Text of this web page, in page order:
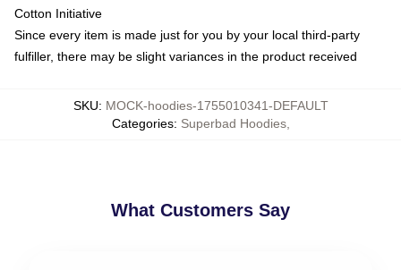
Cotton Initiative
Since every item is made just for you by your local third-party
fulfiller, there may be slight variances in the product received
SKU: MOCK-hoodies-1755010341-DEFAULT
Categories: Superbad Hoodies,
What Customers Say